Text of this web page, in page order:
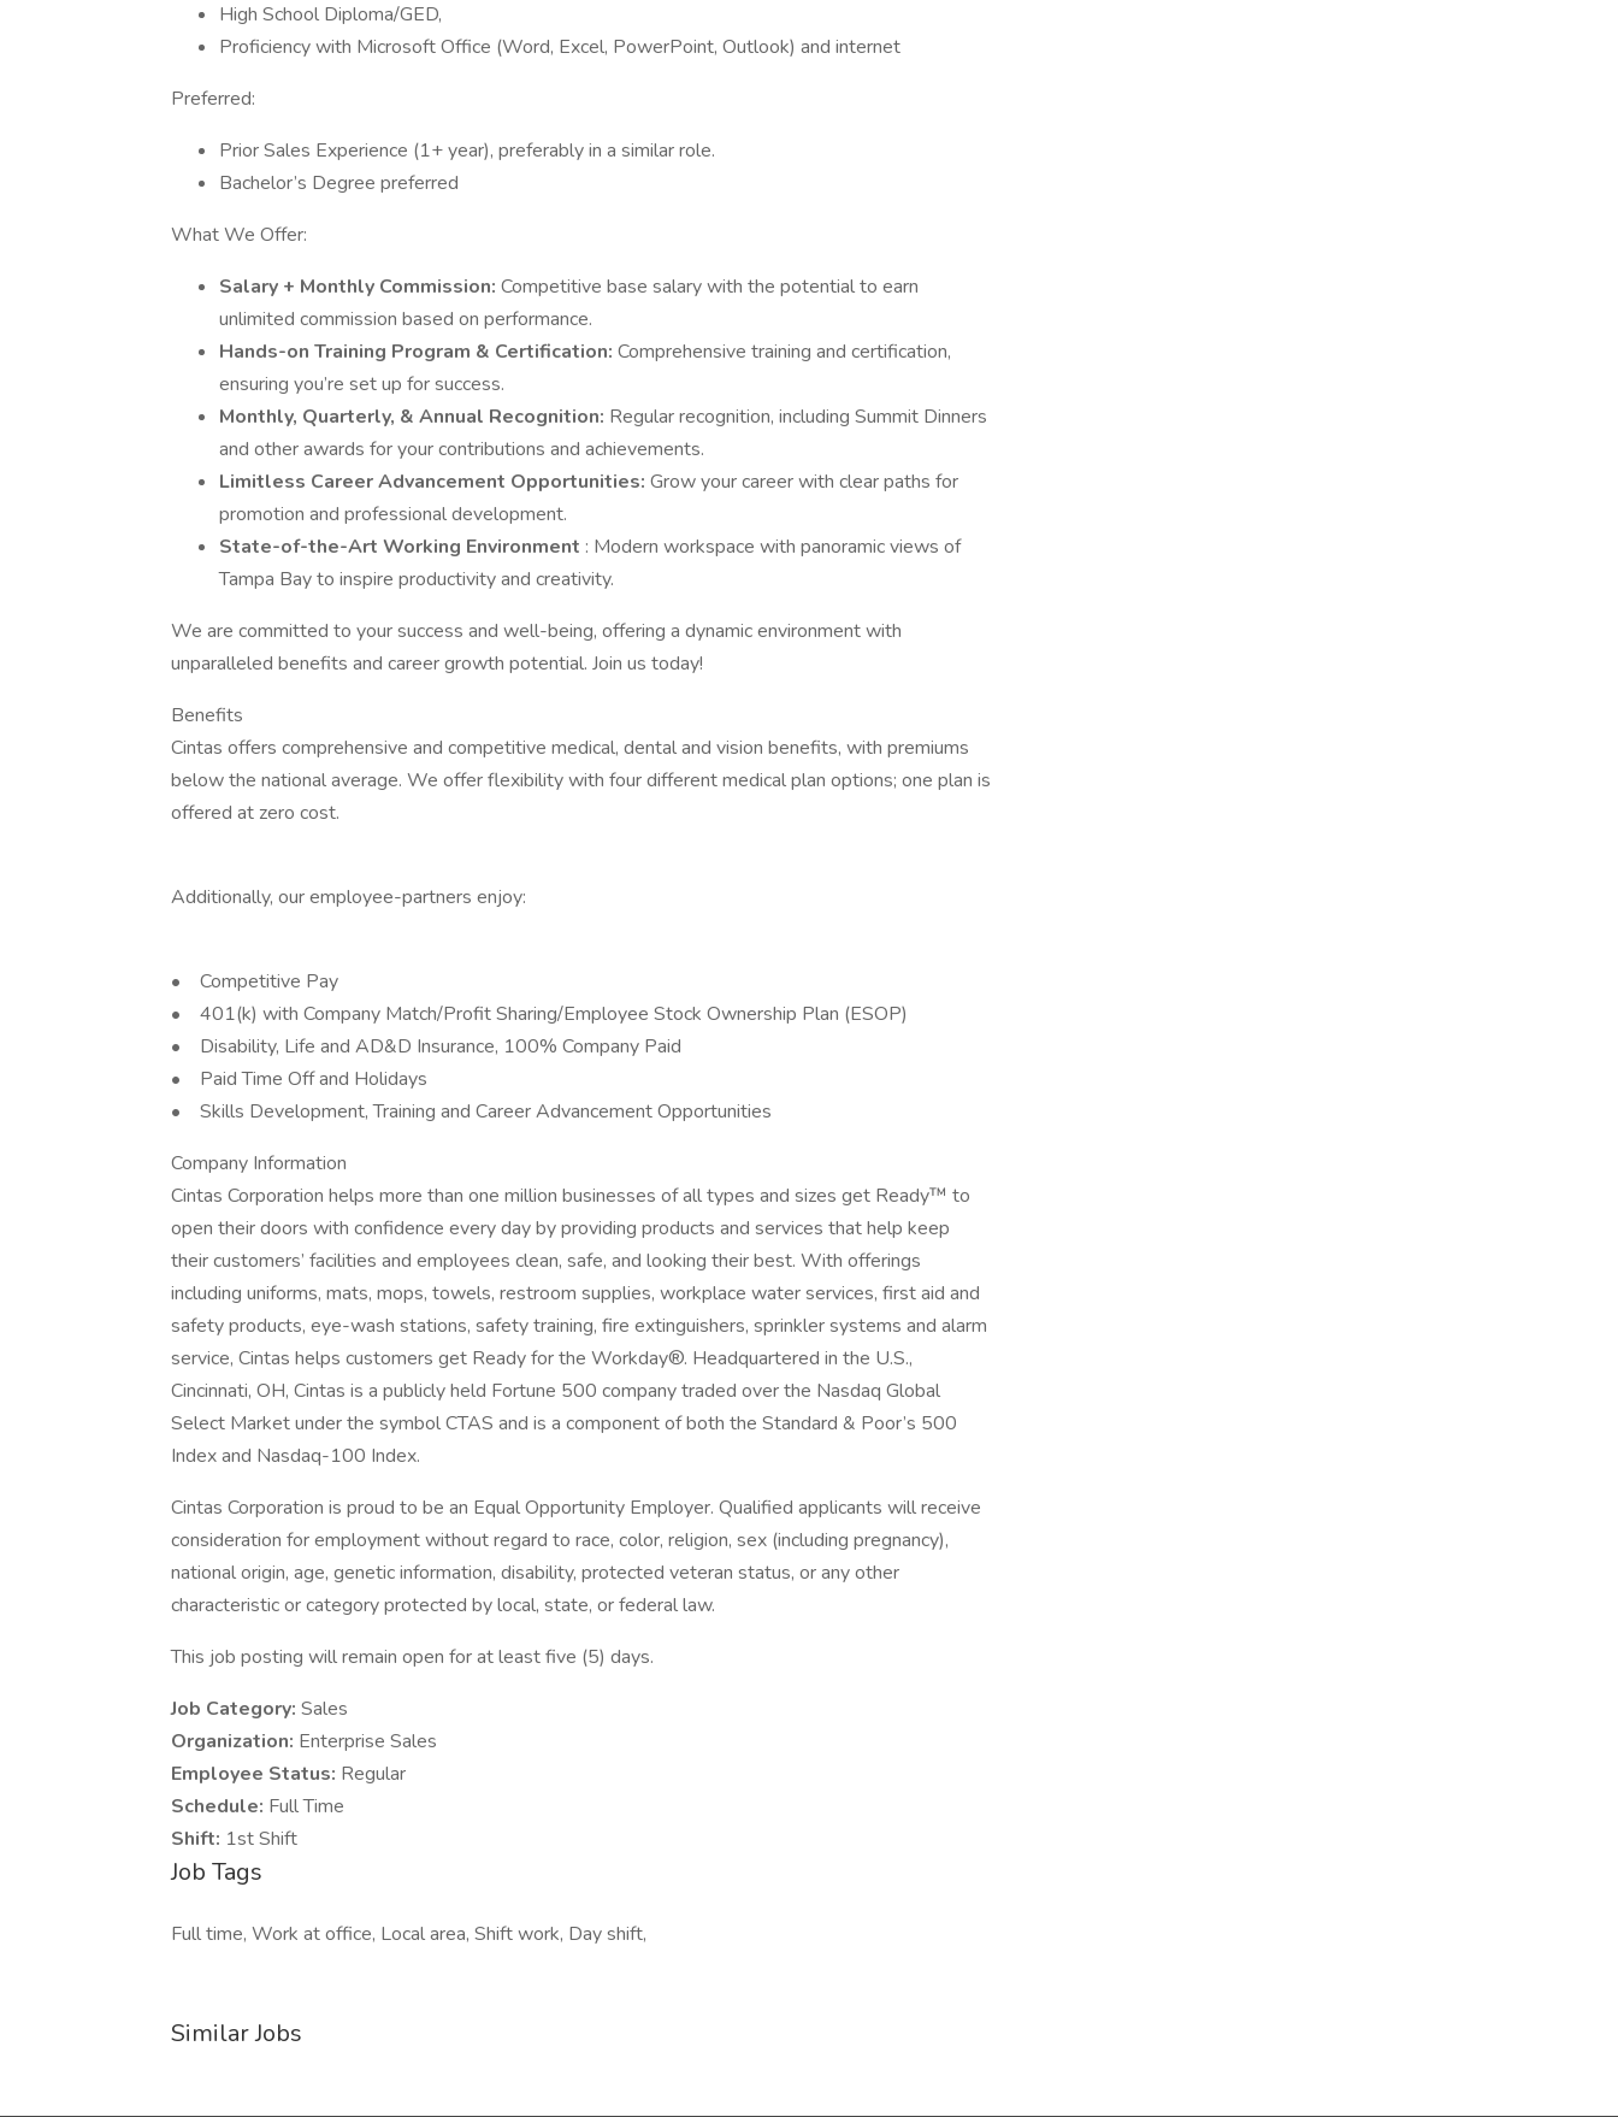
High School Diploma/GED,
Proficiency with Microsoft Office (Word, Excel, PowerPoint, Outlook) and internet
Preferred:
Prior Sales Experience (1+ year), preferably in a similar role.
Bachelor’s Degree preferred
What We Offer:
Salary + Monthly Commission: Competitive base salary with the potential to earn
unlimited commission based on performance.
Hands-on Training Program & Certification: Comprehensive training and certification,
ensuring you’re set up for success.
Monthly, Quarterly, & Annual Recognition: Regular recognition, including Summit Dinners
and other awards for your contributions and achievements.
Limitless Career Advancement Opportunities: Grow your career with clear paths for
promotion and professional development.
State-of-the-Art Working Environment : Modern workspace with panoramic views of
Tampa Bay to inspire productivity and creativity.
We are committed to your success and well-being, offering a dynamic environment with
unparalleled benefits and career growth potential. Join us today!
Benefits
Cintas offers comprehensive and competitive medical, dental and vision benefits, with premiums
below the national average. We offer flexibility with four different medical plan options; one plan is
offered at zero cost.
Additionally, our employee-partners enjoy:
• Competitive Pay
• 401(k) with Company Match/Profit Sharing/Employee Stock Ownership Plan (ESOP)
• Disability, Life and AD&D Insurance, 100% Company Paid
• Paid Time Off and Holidays
• Skills Development, Training and Career Advancement Opportunities
Company Information
Cintas Corporation helps more than one million businesses of all types and sizes get Ready™ to
open their doors with confidence every day by providing products and services that help keep
their customers’ facilities and employees clean, safe, and looking their best. With offerings
including uniforms, mats, mops, towels, restroom supplies, workplace water services, first aid and
safety products, eye-wash stations, safety training, fire extinguishers, sprinkler systems and alarm
service, Cintas helps customers get Ready for the Workday®. Headquartered in the U.S.,
Cincinnati, OH, Cintas is a publicly held Fortune 500 company traded over the Nasdaq Global
Select Market under the symbol CTAS and is a component of both the Standard & Poor’s 500
Index and Nasdaq-100 Index.
Cintas Corporation is proud to be an Equal Opportunity Employer. Qualified applicants will receive
consideration for employment without regard to race, color, religion, sex (including pregnancy),
national origin, age, genetic information, disability, protected veteran status, or any other
characteristic or category protected by local, state, or federal law.
This job posting will remain open for at least five (5) days.
Job Category: Sales
Organization: Enterprise Sales
Employee Status: Regular
Schedule: Full Time
Shift: 1st Shift
Job Tags
Full time, Work at office, Local area, Shift work, Day shift,
Similar Jobs